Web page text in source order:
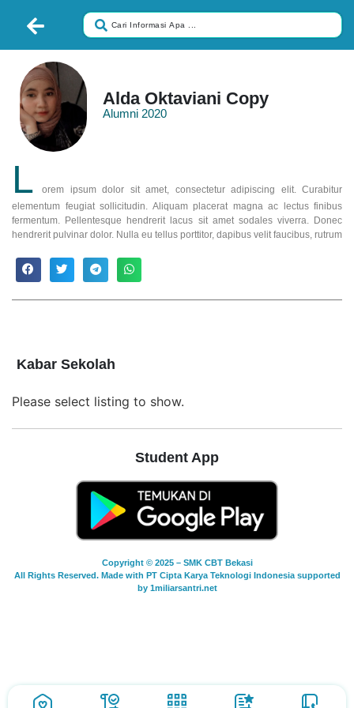
Alda Oktaviani Copy
Alumni 2020
L
orem ipsum dolor sit amet, consectetur adipiscing elit. Curabitur
elementum feugiat sollicitudin. Aliquam placerat magna ac lectus finibus
fermentum. Pellentesque hendrerit lacus sit amet sodales viverra. Donec
hendrerit pulvinar dolor. Nulla eu tellus porttitor, dapibus velit faucibus, rutrum
Kabar Sekolah
Please select listing to show.
Student App
Copyright © 2025 – SMK CBT Bekasi
All Rights Reserved. Made with PT Cipta Karya Teknologi Indonesia supported
by 1miliarsantri.net